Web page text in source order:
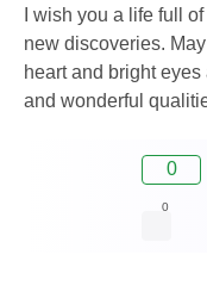
I wish you a life full
new discoveries.
heart and bright
and wonderful
0
0